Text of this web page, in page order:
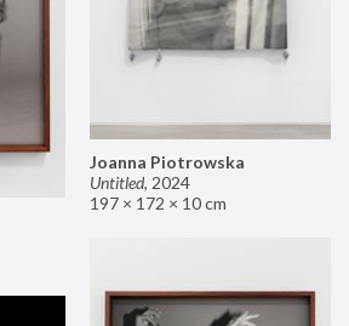
Joanna Piotrowska
Untitled, 2024
197 × 172 × 10 cm